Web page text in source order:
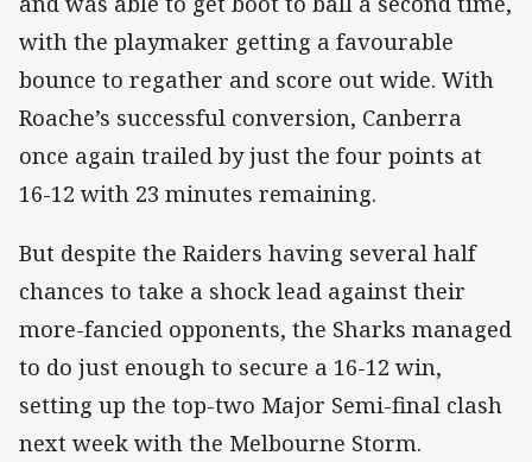
with the playmaker getting a favourable
bounce to regather and score out wide. With
Roache’s successful conversion, Canberra
once again trailed by just the four points at
16-12 with 23 minutes remaining.
But despite the Raiders having several half
chances to take a shock lead against their
more-fancied opponents, the Sharks managed
to do just enough to secure a 16-12 win,
setting up the top-two Major Semi-final clash
next week with the Melbourne Storm.